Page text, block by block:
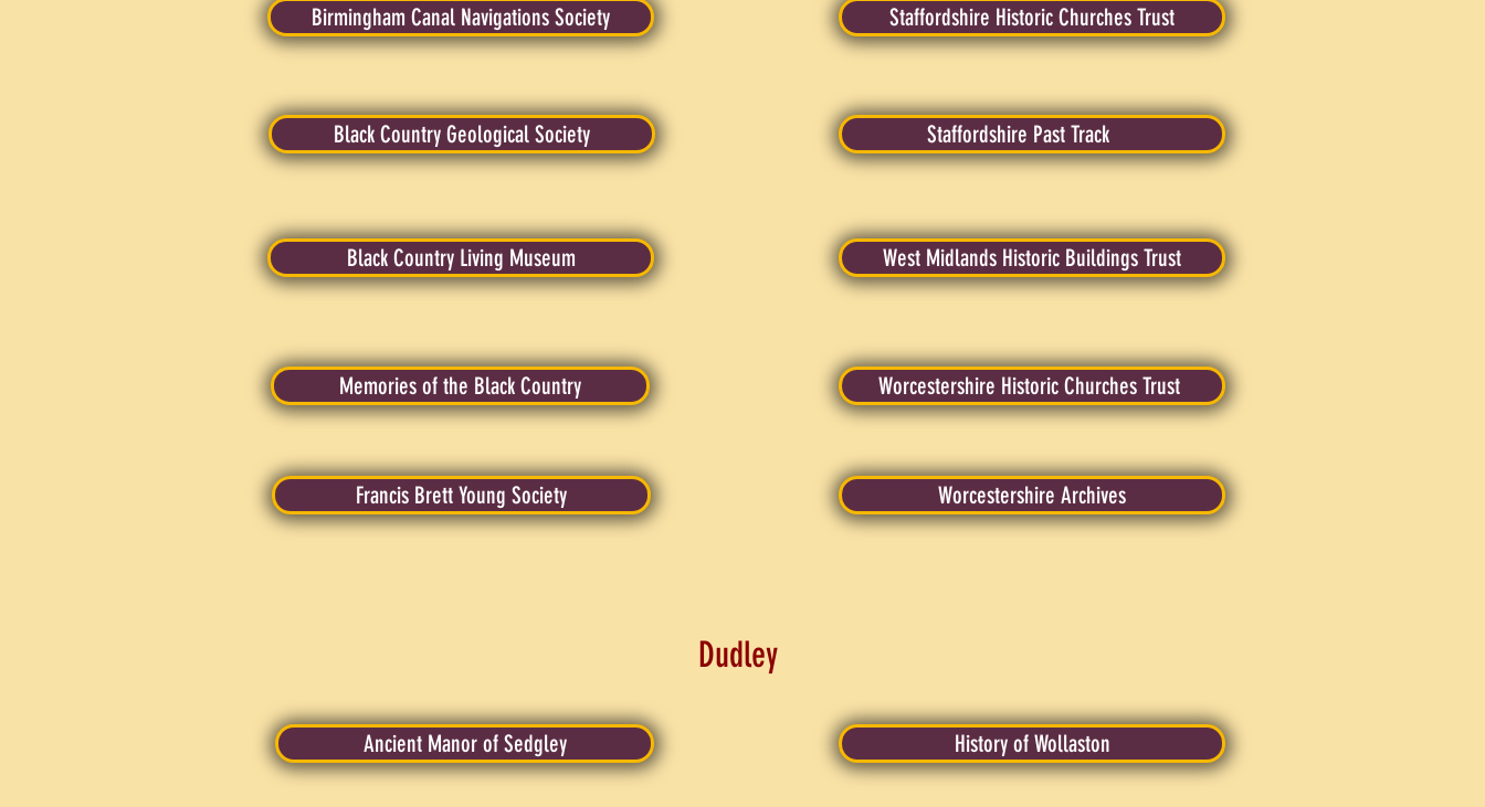
Birmingham Canal Navigations Society
Black Country Geological Society
Black Country Living Museum
Memories of the Black Country
Francis Brett Young Society
Staffordshire Historic Churches Trust
Staffordshire Past Track
West Midlands Historic Buildings Trust
Worcestershire Historic Churches Trust
Worcestershire Archives
Dudley
Ancient Manor of Sedgley History of Wollaston